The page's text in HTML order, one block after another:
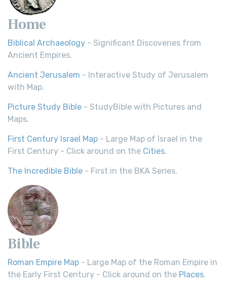
Home
Biblical Archaeology - Significant Discoveries from
Ancient Empires.
Ancient Jerusalem - Interactive Study of Jerusalem
with Map.
Picture Study Bible - StudyBible with Pictures and
Maps.
First Century Israel Map - Large Map of Israel in the
First Century - Click around on the Cities.
The Incredible Bible - First in the BKA Series.
Bible
Roman Empire Map - Large Map of the Roman Empire in
the Early First Century - Click around on the Places.